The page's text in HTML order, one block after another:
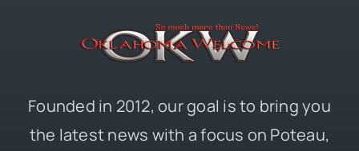
Founded in 2012, our goal is to bring you
the latest news with a focus on Poteau,